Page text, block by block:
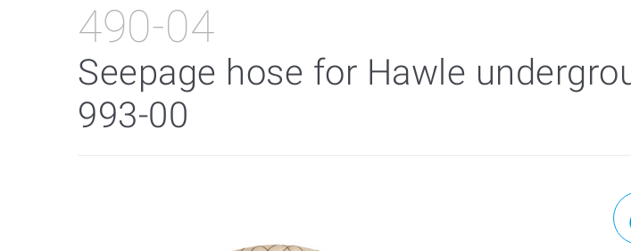
490-04
Seepage hose for Hawle
993-00